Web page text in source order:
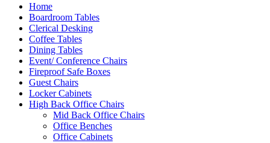
Home
Boardroom Tables
Clerical Desking
Coffee Tables
Dining Tables
Event/ Conference Chairs
Fireproof Safe Boxes
Guest Chairs
Locker Cabinets
High Back Office Chairs
Mid Back Office Chairs
Office Benches
Office Cabinets